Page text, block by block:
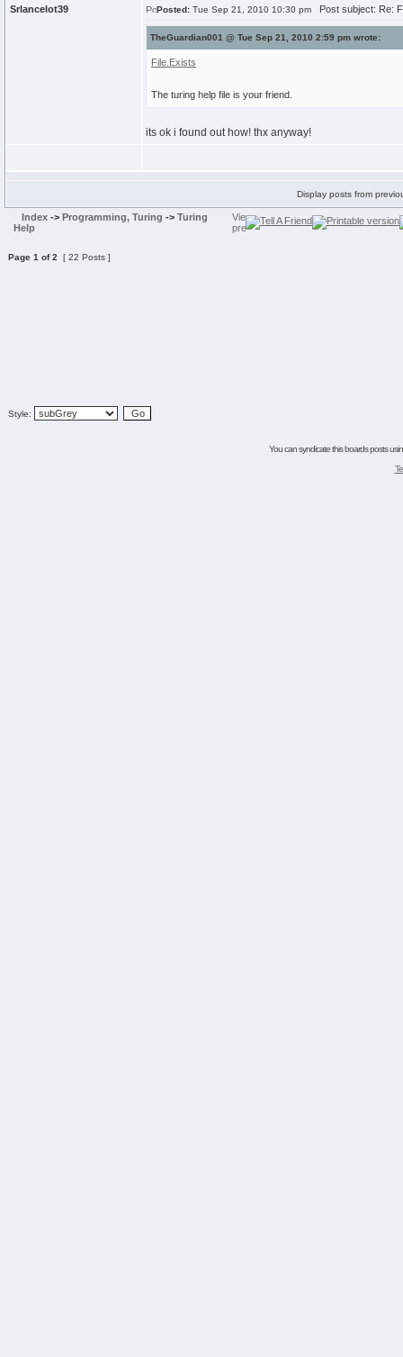
Srlancelot39 Posted: Tue Sep 21, 2010 10:30 pm Post subject: Re:
TheGuardian001 @ Tue Sep 21, 2010 2:59 pm wrote:
File.Exists
The turing help file is your friend.
its ok i found out how! thx anyway!
Display posts from
Index -> Programming, Turing -> Turing
Help
Page 1 of2 [ 22 Posts ]
Style:
You can syndicate this boards posts